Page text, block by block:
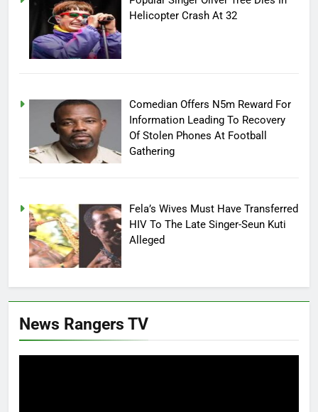
Helicopter Crash At 32
Comedian Offers N5m Reward For
Information Leading To Recovery
Of Stolen Phones At Football
Gathering
Fela’s Wives Must Have Transferred
HIV To The Late Singer-Seun Kuti
Alleged
News Rangers TV